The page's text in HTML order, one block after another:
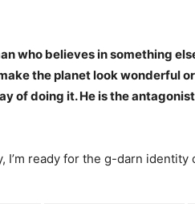
who believes in something
the planet look wonderful
of doing it. He is the
I’m ready for the g-darn identity